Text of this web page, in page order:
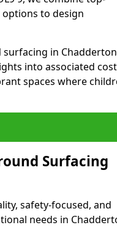
to design
in
into associated
spaces where
Surfacing
safety-focused, and
needs in